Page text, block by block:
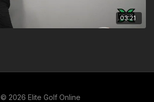
03:21
© 2026 Elite Golf Online